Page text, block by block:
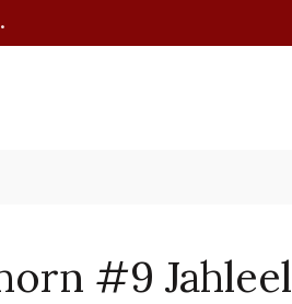
#9 Jahleel